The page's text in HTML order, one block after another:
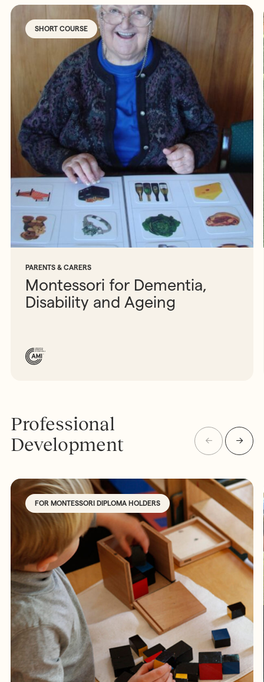
SHORT COURSE
PARENTS & CARERS
Montessori for Dementia,
Disability and Ageing
Professional
Development
FOR MONTESSORI DIPLOMA HOLDERS